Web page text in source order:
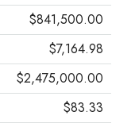
$841,500.00
$7,164.98
$2,475,000.00
$83.33